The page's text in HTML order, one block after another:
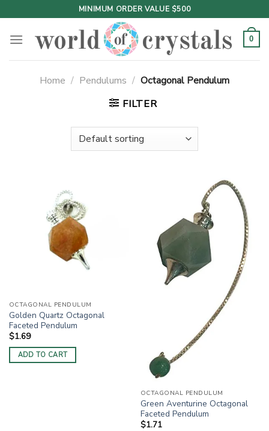
to
content
MINIMUM ORDER VALUE $500
0
Home / Pendulums / Octagonal Pendulum
FILTER
OCTAGONAL PENDULUM
Golden Quartz Octagonal
Faceted Pendulum
$1.69
ADD TO CART
OCTAGONAL PENDULUM
Green Aventurine Octagonal
Faceted Pendulum
$1.71